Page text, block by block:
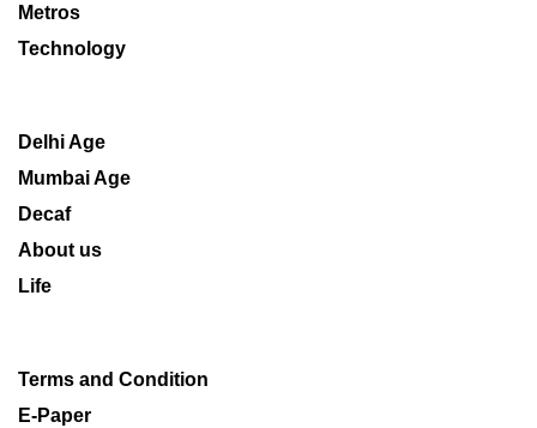
Metros
Technology
Delhi Age
Mumbai Age
Decaf
About us
Life
Terms and Condition
E-Paper